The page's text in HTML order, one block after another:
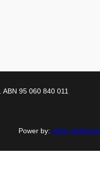
95 060 840 011
Power by: a3rev Software